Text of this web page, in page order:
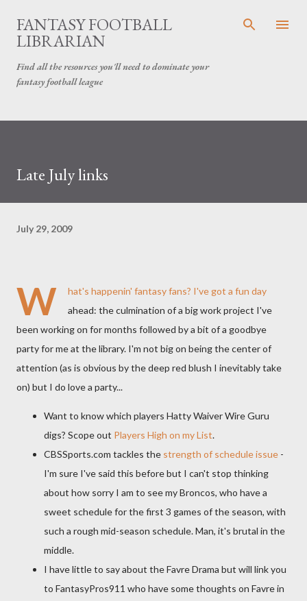
Skip to main content
FANTASY FOOTBALL
LIBRARIAN
Find all the resources you'll need to dominate your
fantasy football league
Late July links
July 29, 2009
W hat's happenin' fantasy fans? I've got a fun day
ahead: the culmination of a big work project I've
been working on for months followed by a bit of a goodbye
party for me at the library. I'm not big on being the center of
attention (as is obvious by the deep red blush I inevitably take
on) but I do love a party...
Want to know which players Hatty Waiver Wire Guru
digs? Scope out Players High on my List.
CBSSports.com tackles the strength of schedule issue -
I'm sure I've said this before but I can't stop thinking
about how sorry I am to see my Broncos, who have a
sweet schedule for the first 3 games of the season, with
such a rough mid-season schedule. Man, it's brutal in the
middle.
I have little to say about theFavreDrama but will link you
to FantasyPros911 who have some thoughts on Favrein